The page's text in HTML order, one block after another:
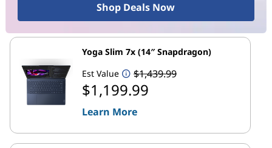
Shop Deals Now
Yoga Slim 7x (14″ Snapdragon)
Est Value
$1,439.99
$1,199.99
Learn More